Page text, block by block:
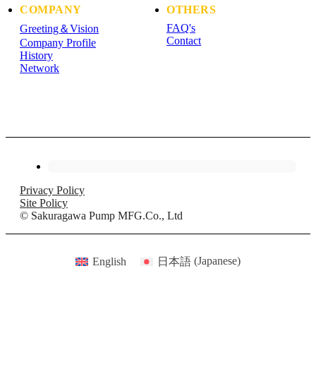
COMPANY
Greeting＆Vision
Company Profile
History
Network
OTHERS
FAQ's
Contact
Privacy Policy
Site Policy
© Sakuragawa Pump MFG.Co., Ltd
English 日本語 (Japanese)